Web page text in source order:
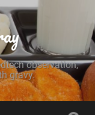
observation,
gravy.